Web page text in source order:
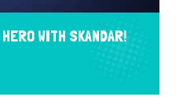
WITH SKANDAR!